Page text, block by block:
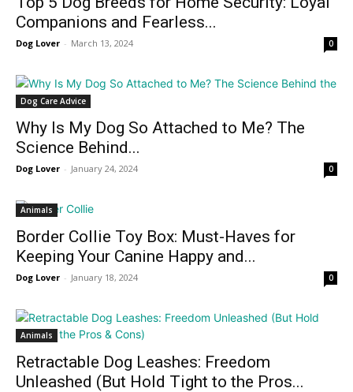
Companions and Fearless...
Dog Lover - March 13, 2024 0
Dog Care Advice
Why Is My Dog So Attached to Me? The
Science Behind...
Dog Lover - January 24, 2024 0
Animals
Border Collie Toy Box: Must-Haves for
Keeping Your Canine Happy and...
Dog Lover - January 18, 2024 0
Animals
Retractable Dog Leashes: Freedom
Unleashed (But Hold Tight to the Pros...